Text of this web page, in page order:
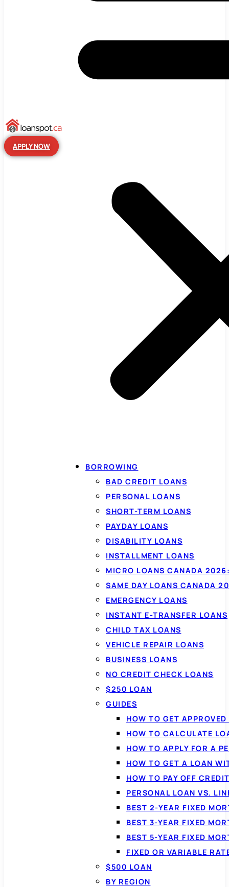
APPLY NOW
BORROWING
BAD CREDIT LOANS
PERSONAL LOANS
SHORT-TERM LOANS
PAYDAY LOANS
DISABILITY LOANS
INSTALLMENT LOANS
MICRO LOANS CANADA
SAME DAY LOANS CANADA
EMERGENCY LOANS
INSTANT E-TRANSFER LOANS
CHILD TAX LOANS
VEHICLE REPAIR LOANS
BUSINESS LOANS
NO CREDIT CHECK LOANS
$250 LOAN
GUIDES
HOW TO GET
HOW TO CALCULATE
HOW TO APPLY FOR A
HOW TO GET A LOAN
HOW TO PAY OFF
PERSONAL LOAN VS.
BEST 2-YEAR FIXED
BEST 3-YEAR FIXED
BEST 5-YEAR FIXED
FIXED OR VARIABLE
$500 LOAN
BY REGION